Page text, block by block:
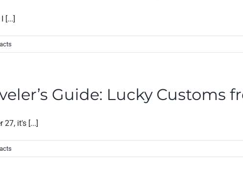
[...]
Guide: Lucky Customs
27, it's [...]